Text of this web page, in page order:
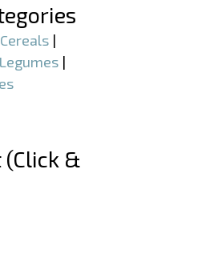
Cereals |
Legumes |
(Click &